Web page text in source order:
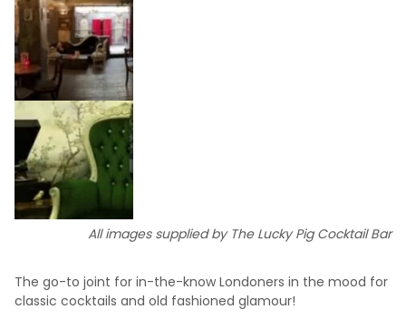
All images supplied by The Lucky Pig Cocktail Bar
The go-to joint for in-the-know Londoners in the mood for
classic cocktails and old fashioned glamour!